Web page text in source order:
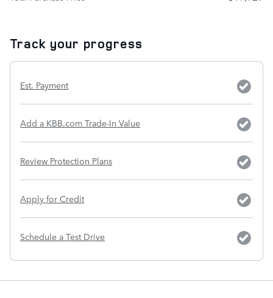
Track your progress
Est. Payment
Add a KBB.com Trade-In Value
Review Protection Plans
Apply for Credit
Schedule a Test Drive